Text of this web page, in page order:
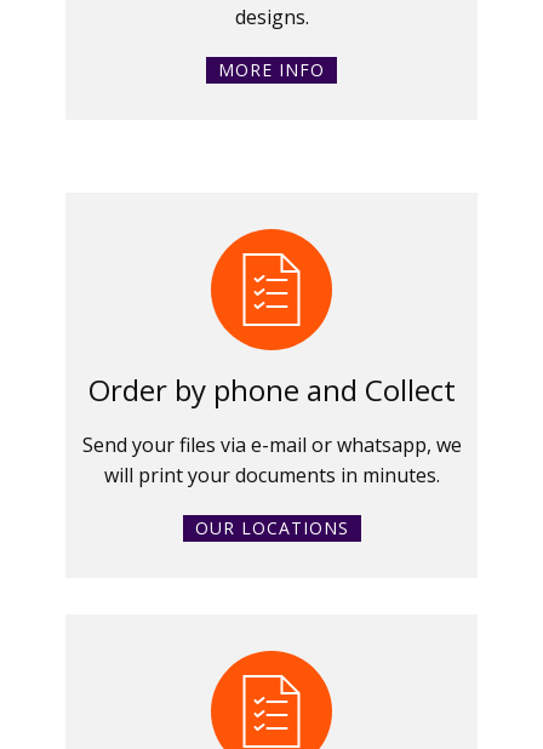
designs.
MORE INFO
Order by phone and Collect
Send your files via e-mail or whatsapp, we
will print your documents in minutes.
OUR LOCATIONS